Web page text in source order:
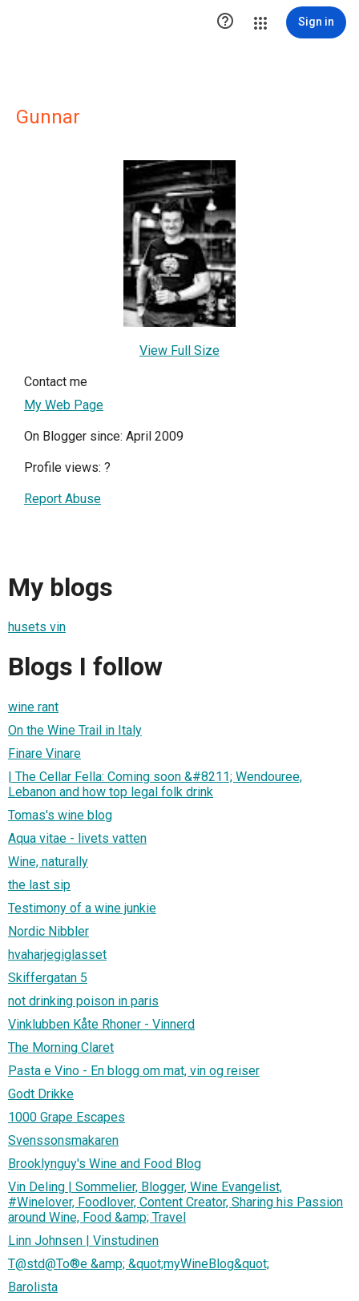
 Sign in
Gunnar
View Full Size
Contact me
My Web Page
On Blogger since: April 2009
Profile views: ?
Report Abuse
My blogs
husets vin
Blogs I follow
wine rant
On the Wine Trail in Italy
Finare Vinare
| The Cellar Fella: Coming soon &#8211; Wendouree,
Lebanon and how top legal folk drink
Tomas's wine blog
Aqua vitae - livets vatten
Wine, naturally
the last sip
Testimony of a wine junkie
Nordic Nibbler
hvaharjegiglasset
Skiffergatan 5
not drinking poison in paris
Vinklubben Kåte Rhoner - Vinnerd
The Morning Claret
Pasta e Vino - En blogg om mat, vin og reiser
Godt Drikke
1000 Grape Escapes
Svenssonsmakaren
Brooklynguy's Wine and Food Blog
Vin Deling | Sommelier, Blogger, Wine Evangelist,
#Winelover, Foodlover, Content Creator, Sharing his Passion
around Wine, Food &amp; Travel
Linn Johnsen | Vinstudinen
T@std@To®e &amp; &quot;myWineBlog&quot;
Barolista